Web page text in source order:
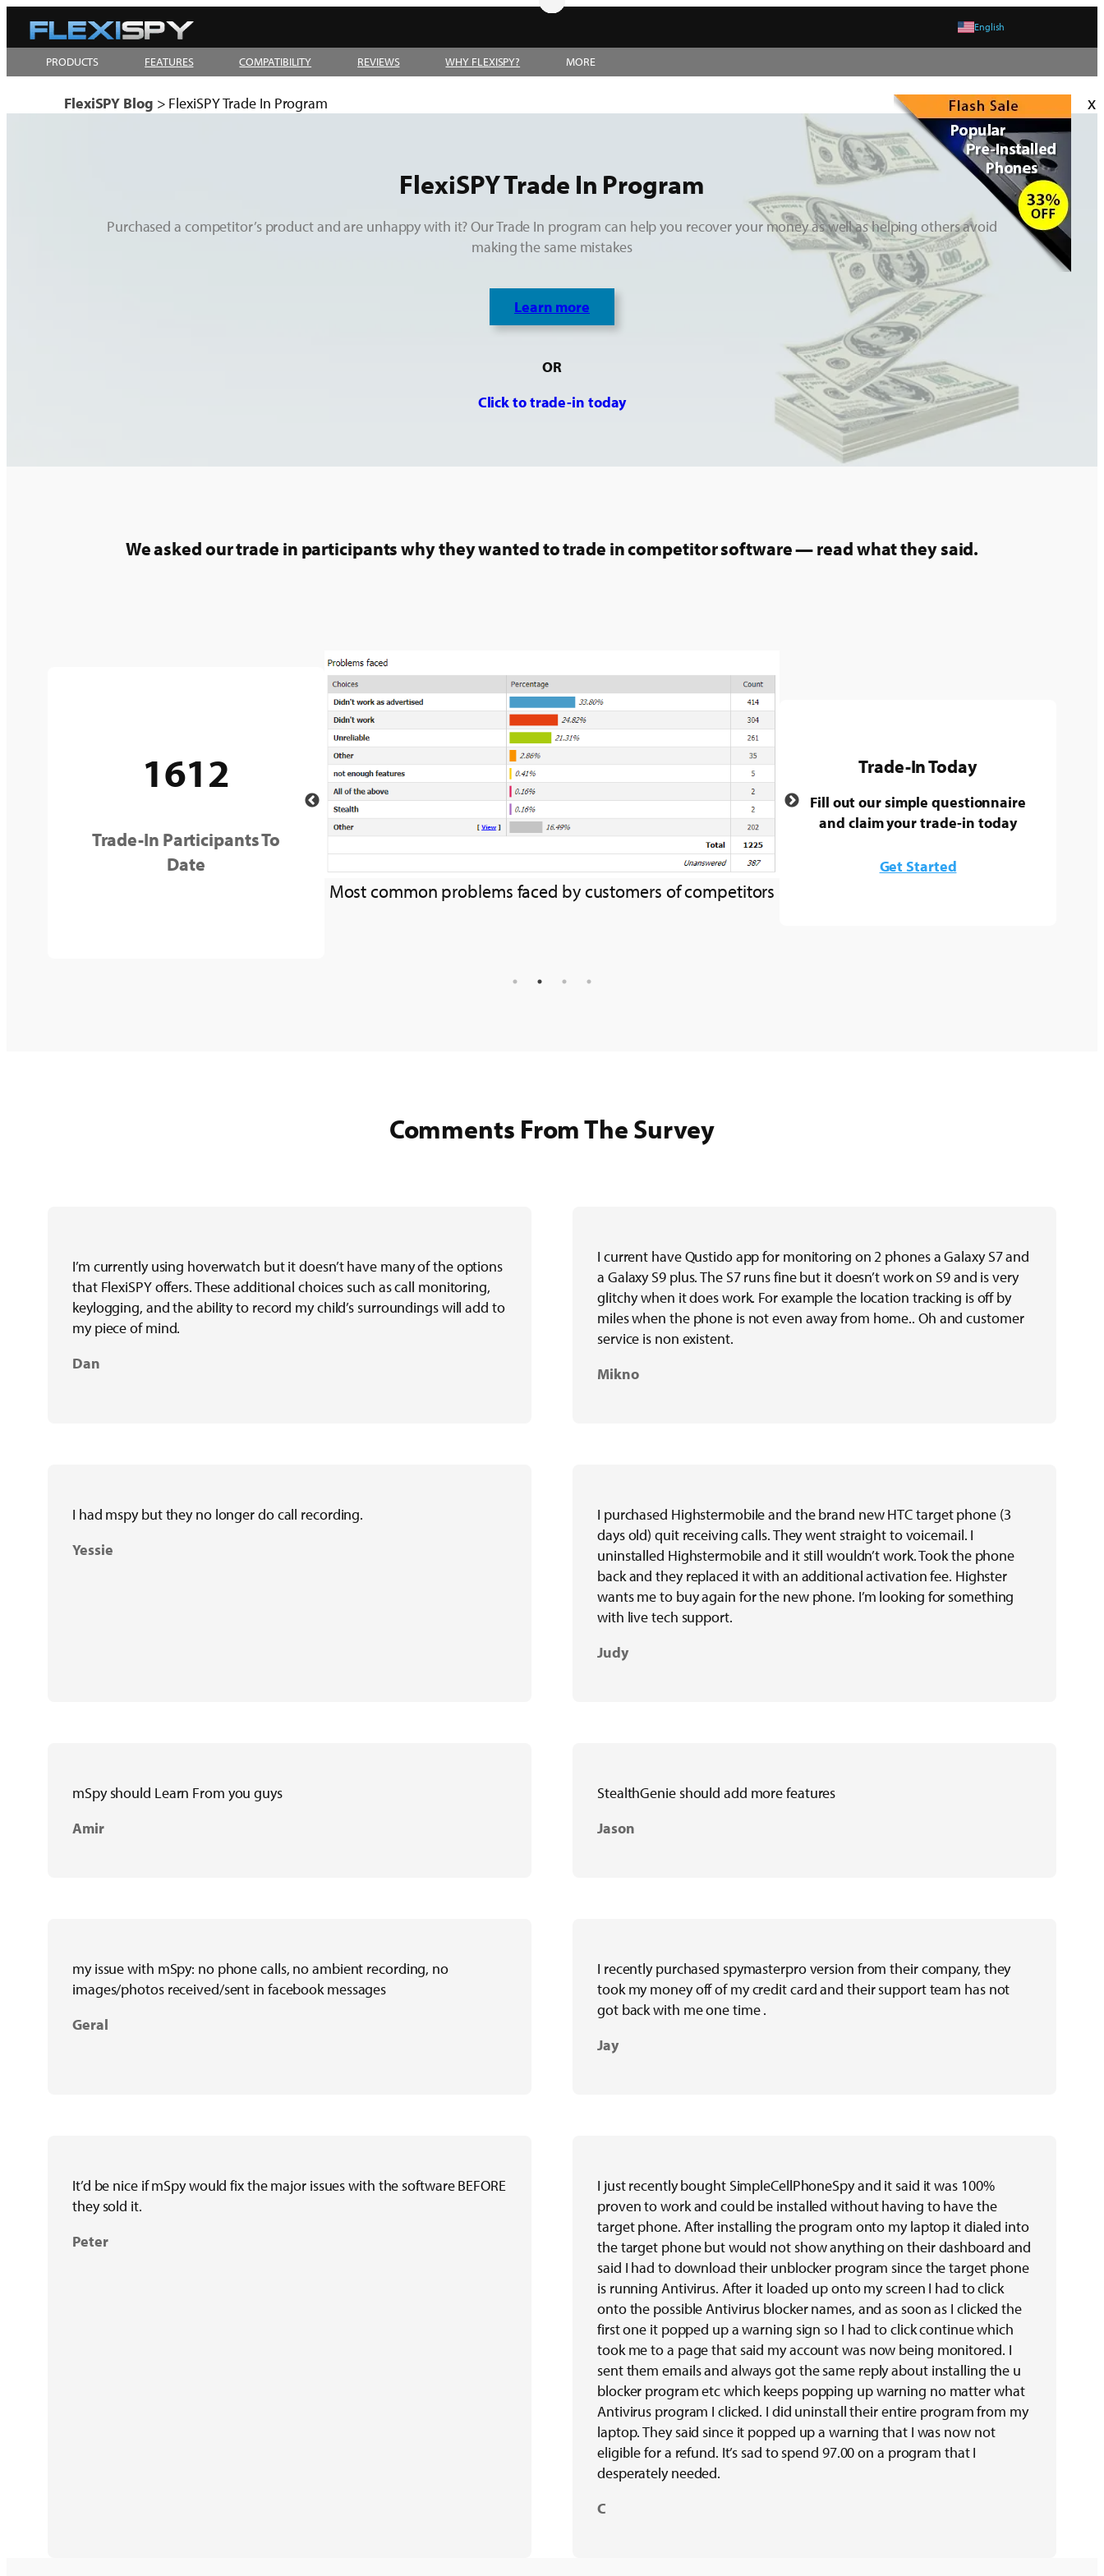
Skip
to
content
English
PRODUCTS FEATURES COMPATIBILITY REVIEWS WHY FLEXISPY? MORE
x
FlexiSPY Blog > FlexiSPY Trade In Program
FlexiSPY Trade In Program
Purchased a competitor’s product and are unhappy with it? Our Trade In program can help you recover your money as well as helping others avoid
making the same mistakes
Learn more
OR
Click to trade-in today
We asked our trade in participants why they wanted to trade in competitor software — read what they said.
1612
Trade-In Participants To
Date
Most common problems faced by customers of competitors
Trade-In Today
Fill out our simple questionnaire
and claim your trade-in today
Get Started
Comments From The Survey
I’m currently using hoverwatch but it doesn’t have many of the options
that FlexiSPY offers. These additional choices such as call monitoring,
keylogging, and the ability to record my child’s surroundings will add to
my piece of mind.
Dan
I current have Qustido app for monitoring on 2 phones a Galaxy S7 and
a Galaxy S9 plus. The S7 runs fine but it doesn’t work on S9 and is very
glitchy when it does work. For example the location tracking is off by
miles when the phone is not even away from home.. Oh and customer
service is non existent.
Mikno
I had mspy but they no longer do call recording.
Yessie
I purchased Highstermobile and the brand new HTC target phone (3
days old) quit receiving calls. They went straight to voicemail. I
uninstalled Highstermobile and it still wouldn’t work. Took the phone
back and they replaced it with an additional activation fee. Highster
wants me to buy again for the new phone. I’m looking for something
with live tech support.
Judy
mSpy should Learn From you guys
Amir
StealthGenie should add more features
Jason
my issue with mSpy: no phone calls, no ambient recording, no
images/photos received/sent in facebook messages
Geral
I recently purchased spymasterpro version from their company, they
took my money off of my credit card and their support team has not
got back with me one time .
Jay
It’d be nice if mSpy would fix the major issues with the software BEFORE
they sold it.
Peter
I just recently bought SimpleCellPhoneSpy and it said it was 100%
proven to work and could be installed without having to have the
target phone. After installing the program onto my laptop it dialed into
the target phone but would not show anything on their dashboard and
said I had to download their unblocker program since the target phone
is running Antivirus. After it loaded up onto my screen I had to click
onto the possible Antivirus blocker names, and as soon as I clicked the
first one it popped up a warning sign so I had to click continue which
took me to a page that said my account was now being monitored. I
sent them emails and always got the same reply about installing the u
blocker program etc which keeps popping up warning no matter what
Antivirus program I clicked. I did uninstall their entire program from my
laptop. They said since it popped up a warning that I was now not
eligible for a refund. It’s sad to spend 97.00 on a program that I
desperately needed.
C